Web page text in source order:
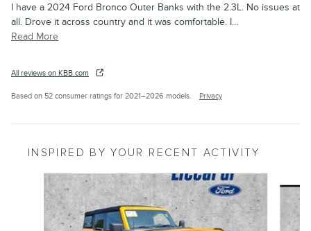
I have a 2024 Ford Bronco Outer Banks with the 2.3L. No issues at
all. Drove it across country and it was comfortable. I…
Read More
All reviews on KBB.com
Based on 52 consumer ratings for 2021–2026 models. Privacy
INSPIRED BY YOUR RECENT ACTIVITY
Slide 1 of 7